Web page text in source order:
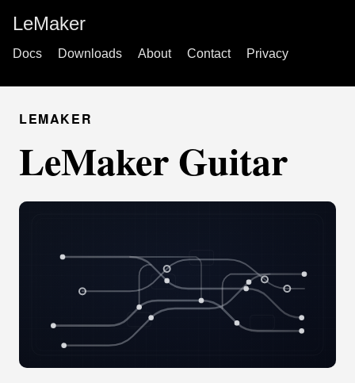
LeMaker
Docs Downloads About Contact Privacy
LEMAKER
LeMaker Guitar